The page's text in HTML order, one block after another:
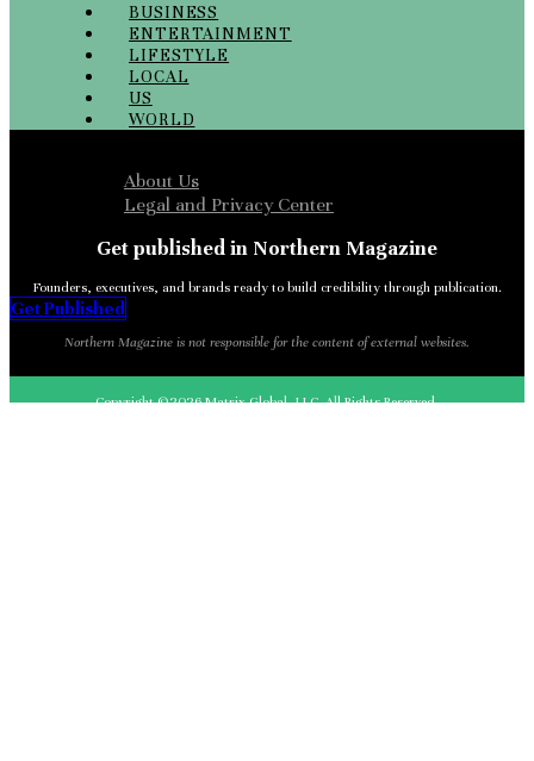
BUSINESS
ENTERTAINMENT
LIFESTYLE
LOCAL
US
WORLD
About Us
Legal and Privacy Center
Get published in Northern Magazine
Founders, executives, and brands ready to build credibility through publication.
Get Published
Northern Magazine is not responsible for the content of external websites.
Copyright ©2026 Matrix Global, LLC. All Rights Reserved.